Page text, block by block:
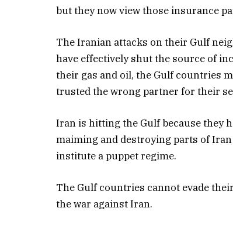
but they now view those insurance
The Iranian attacks on their Gulf
have effectively shut the source of
their gas and oil, the Gulf countries
trusted the wrong partner for their
Iran is hitting the Gulf because they
maiming and destroying parts of
institute a puppet regime.
The Gulf countries cannot evade
the war against Iran.